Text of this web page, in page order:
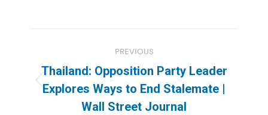
navigation
PREVIOUS
Previous
post:
Thailand: Opposition Party Leader
Explores Ways to End Stalemate |
Wall Street Journal